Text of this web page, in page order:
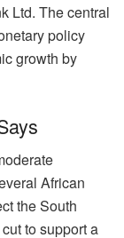
Ltd. The central
policy
growth by
African
the South
to support a